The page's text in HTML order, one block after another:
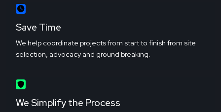
Save Time
We help coordinate projects from start to finish from site
selection, advocacy and ground breaking.
We Simplify the Process